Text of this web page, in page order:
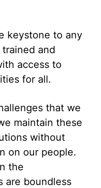
keystone to any
and
access to
for all.
that we
maintain these
without
on our people.
the
are boundless